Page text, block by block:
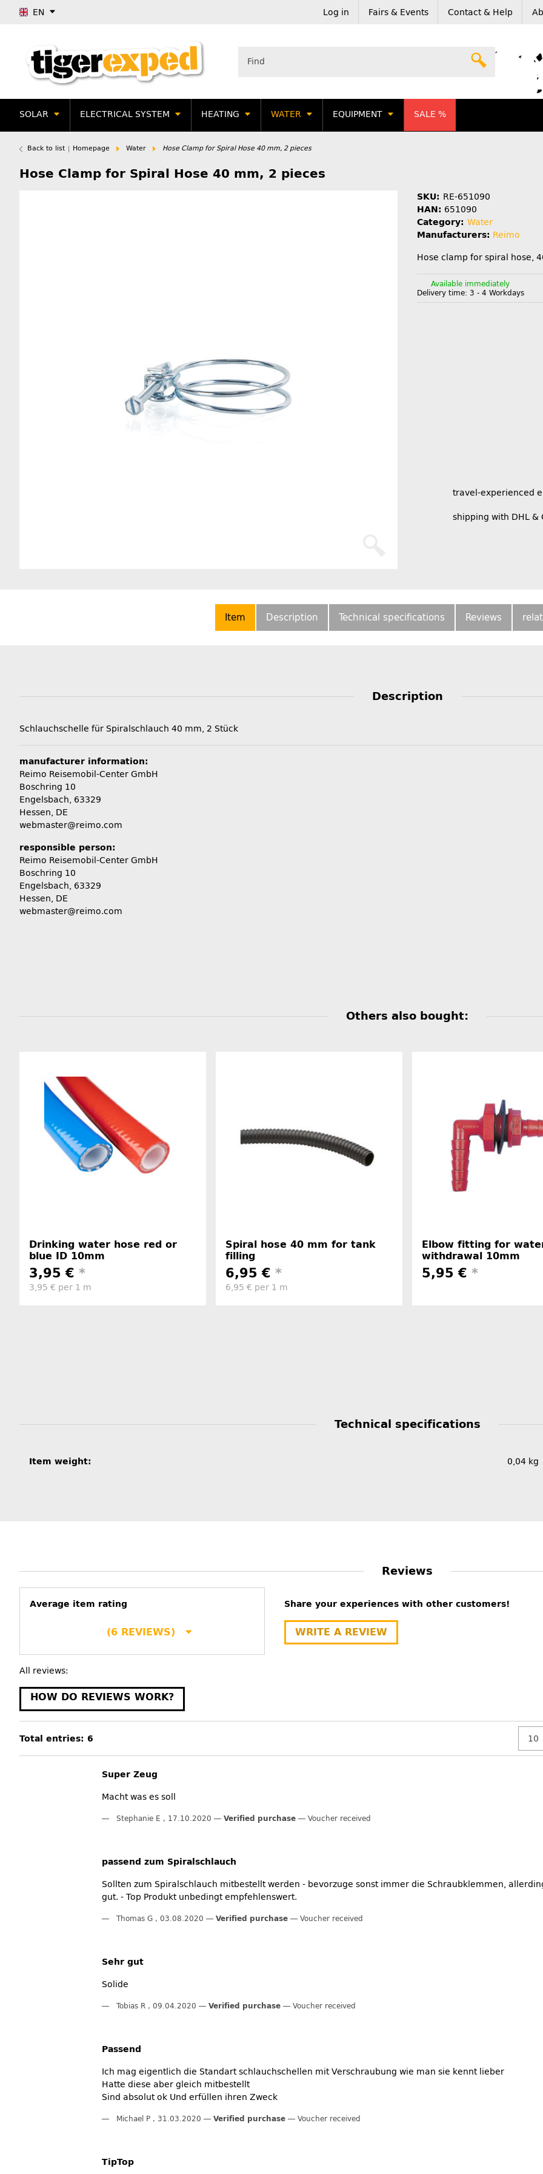
EN Log in Fairs & Events Contact & Help
SOLAR ELECTRICAL SYSTEM HEATING WATER EQUIPMENT SALE %
Back to list Homepage Water Hose Clamp for Spiral Hose 40 mm, 2 pieces
Hose Clamp for Spiral Hose 40 mm, 2 pieces
SKU: RE-651090
HAN: 651090
Category: Water
Manufacturers: Reimo
Hose clamp for spiral hose,
Available immediately
Delivery time: 3 - 4 Workdays
travel-experienced
shipping with DHL &
Item Description Technical specifications Reviews
Description
Schlauchschelle für Spiralschlauch 40 mm, 2 Stück
manufacturer information:
Reimo Reisemobil-Center GmbH
Boschring 10
Engelsbach, 63329
Hessen, DE
webmaster@reimo.com
responsible person:
Reimo Reisemobil-Center GmbH
Boschring 10
Engelsbach, 63329
Hessen, DE
webmaster@reimo.com
Others also bought:
Drinking water hose red or
blue ID 10mm
3,95 € *
3,95 € per 1 m
Spiral hose 40 mm for tank
filling
6,95 € *
6,95 € per 1 m
Elbow fitting for
withdrawal 10mm
5,95 € *
Technical specifications
Item information
Value
Item weight: 0,04 kg
Reviews
Average item rating
(6 REVIEWS)
Share your experiences with other customers!
WRITE A REVIEW
All reviews:
HOW DO REVIEWS WORK?
Total entries: 6
Super Zeug
Macht was es soll
Stephanie E , 17.10.2020 Verified purchase Voucher received
passend zum Spiralschlauch
Sollten zum Spiralschlauch mitbestellt werden - bevorzuge sonst immer die Schraubklemmen,
gut. - Top Produkt unbedingt empfehlenswert.
Thomas G , 03.08.2020 Verified purchase Voucher received
Sehr gut
Solide
Tobias R , 09.04.2020 Verified purchase Voucher received
Passend
Ich mag eigentlich die Standart schlauchschellen mit Verschraubung wie man sie kennt lieber
Hatte diese aber gleich mitbestellt
Sind absolut ok Und erfüllen ihren Zweck
Michael P , 31.03.2020 Verified purchase Voucher received
TipTop